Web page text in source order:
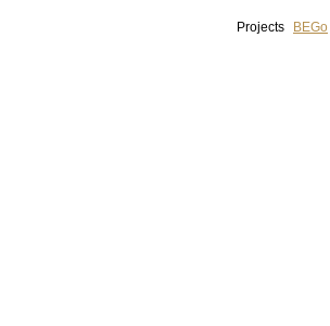
Projects BEGo